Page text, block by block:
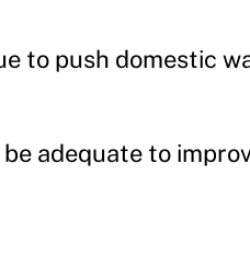
to push domestic
adequate to